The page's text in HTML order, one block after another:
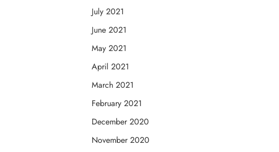
July 2021
June 2021
May 2021
April 2021
March 2021
February 2021
December 2020
November 2020